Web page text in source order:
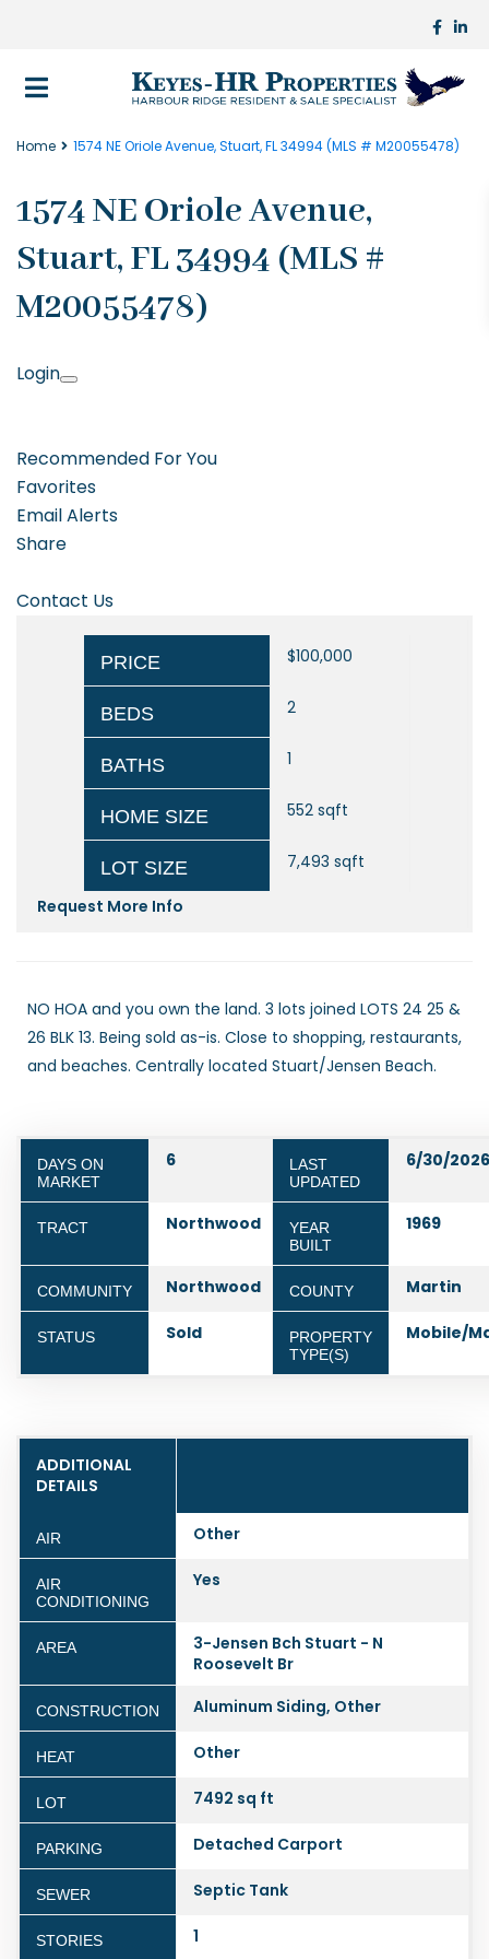
Home 1574 NE Oriole Avenue, Stuart, FL 34994 (MLS # M20055478)
1574 NE Oriole Avenue,
Stuart, FL 34994 (MLS #
M20055478)
Login
Recommended For You
Favorites
Email Alerts
Share
Contact Us
PRICE $100,000
BEDS 2
BATHS 1
HOME SIZE 552sqft
LOT SIZE 7,493 sqft
Request More Info
NO HOA and you own the land. 3 lots joined LOTS 24 25 &
26 BLK 13. Being sold as-is. Close to shopping, restaurants,
and beaches. Centrally located Stuart/Jensen Beach.
DAYS ON
MARKET
6
LAST
UPDATED
6/30/2026
TRACT Northwood
YEAR
BUILT
1969
COMMUNITY Northwood COUNTY Martin
STATUS Sold
PROPERTY
TYPE(S)
Mobile/
ADDITIONAL
DETAILS
AIR Other
AIR
CONDITIONING
Yes
AREA
3-Jensen Bch Stuart - N
Roosevelt Br
CONSTRUCTION Aluminum Siding, Other
HEAT Other
LOT 7492 sq ft
PARKING Detached Carport
SEWER Septic Tank
STORIES 1